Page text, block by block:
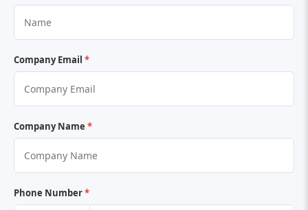
Company Email *
Company Name *
Phone Number*